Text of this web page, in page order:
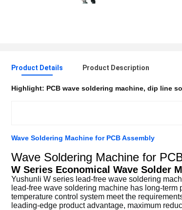
Product Details Product Description
Highlight: PCB wave soldering machine, dip line
Wave Soldering Machine for PCB Assembly
Wave Soldering Machine for
W Series Economical Wave Solder
Yushunli W series lead-free wave soldering
lead-free wave soldering machine has long-
temperature control system meet the
leading-edge product advantage, maximum